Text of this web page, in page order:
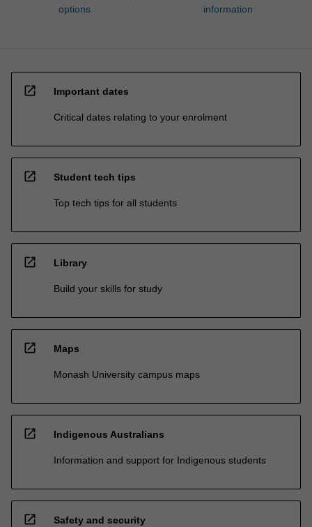
options
information
open_in_new Important dates
Critical dates relating to your enrolment
open_in_new Student tech tips
Top tech tips for all students
open_in_new Library
Build your skills for study
open_in_new Maps
Monash University campus maps
open_in_new Indigenous Australians
Information and support for Indigenous students
open_in_new Safety and security